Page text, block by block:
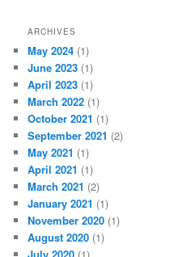
ARCHIVES
May 2024 (1)
June 2023 (1)
April 2023 (1)
March 2022 (1)
October 2021 (1)
September 2021 (2)
May 2021 (1)
April 2021 (1)
March 2021 (2)
January 2021 (1)
November 2020 (1)
August 2020 (1)